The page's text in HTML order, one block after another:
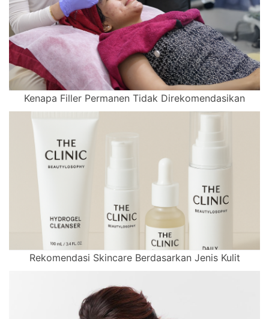
Kenapa Filler Permanen Tidak Direkomendasikan
Rekomendasi Skincare Berdasarkan Jenis Kulit